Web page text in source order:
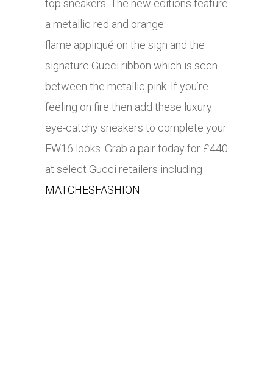
top sneakers. The new editions feature
a metallic red and orange
flame appliqué on the sign and the
signature Gucci ribbon which is seen
between the metallic pink. If you’re
feeling on fire then add these luxury
eye-catchy sneakers to complete your
FW16 looks. Grab a pair today for £440
at select Gucci retailers including
MATCHESFASHION.